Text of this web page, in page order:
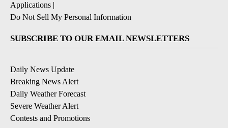
Applications |
Do Not Sell My Personal Information
SUBSCRIBE TO OUR EMAIL NEWSLETTERS
Daily News Update
Breaking News Alert
Daily Weather Forecast
Severe Weather Alert
Contests and Promotions